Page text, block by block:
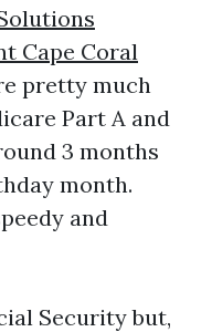
Cape Coral
pretty much
Part A and
3 months
month.
and
Security but,